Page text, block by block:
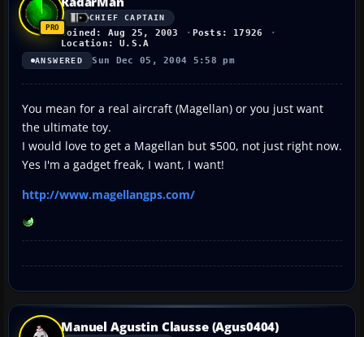
CHIEF CAPTAIN
Joined: Aug 25, 2003
Posts: 17926
Location: U.S.A
ANSWERED Sun Dec 05, 2004 5:58 pm
You mean for a real aircraft (Magellan) or you just want
the ultimate toy.
I would love to get a Magellan but $500, not just right now.
Yes I'm a gadget freak, I want, I want!
http://www.magellangps.com/
Manuel Agustin Clausse (Agus0404)